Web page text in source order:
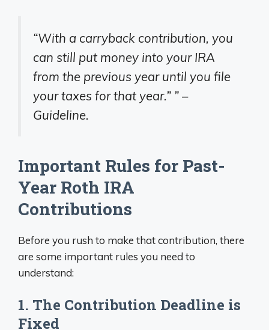
“With a carryback contribution, you
can still put money into your IRA
from the previous year until you file
your taxes for that year.” ” –
Guideline.
Important Rules for Past-
Year Roth IRA
Contributions
Before you rush to make that contribution, there
are some important rules you need to
understand:
1. The Contribution Deadline is
Fixed